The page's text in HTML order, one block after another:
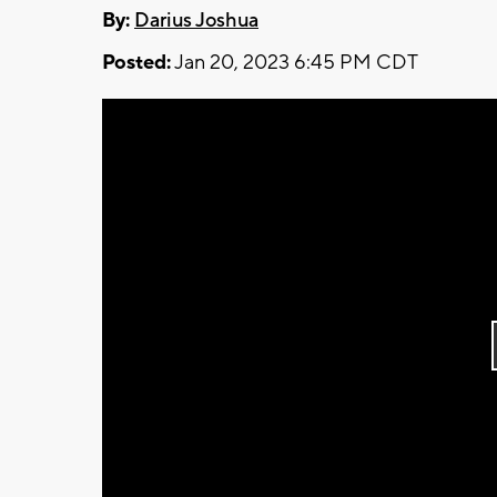
By: Darius Joshua
Posted:Jan 20, 2023 6:45 PM CDT